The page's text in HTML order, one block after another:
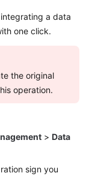
a data
one click.
the original
operation.
> Data
sign you